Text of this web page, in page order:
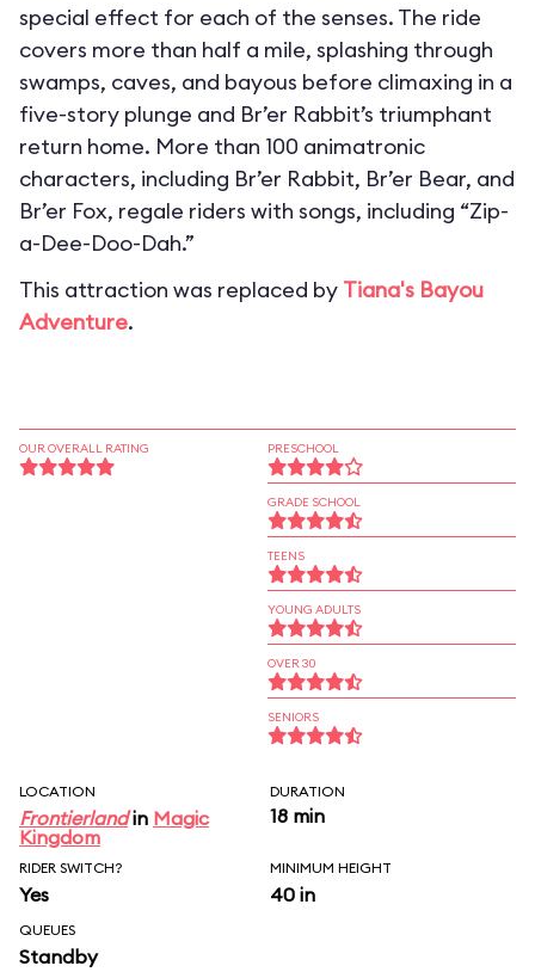
special effect for each of the senses. The ride
covers more than half a mile, splashing through
swamps, caves, and bayous before climaxing in a
five-story plunge and Br’er Rabbit’s triumphant
return home. More than 100 animatronic
characters, including Br’er Rabbit, Br’er Bear, and
Br’er Fox, regale riders with songs, including “Zip-
a-Dee-Doo-Dah.”
This attraction was replaced by Tiana's Bayou
Adventure.
OUR OVERALL RATING PRESCHOOL
GRADE SCHOOL
TEENS
YOUNG ADULTS
OVER 30
SENIORS
LOCATION
Frontierlandin Magic
Kingdom
DURATION
18 min
RIDER SWITCH?
Yes
MINIMUM HEIGHT
40 in
QUEUES
Standby